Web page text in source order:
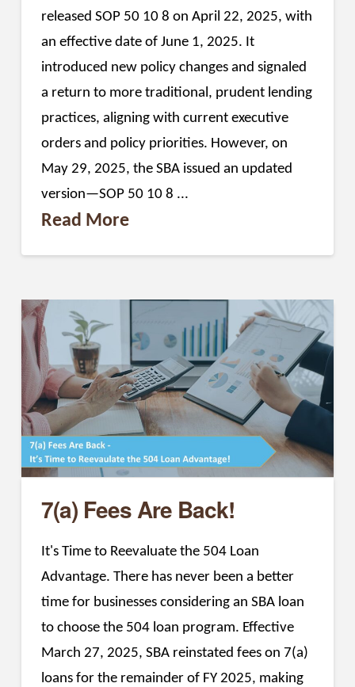
released SOP 50 10 8 on April 22, 2025, with
an effective date of June 1, 2025. It
introduced new policy changes and signaled
a return to more traditional, prudent lending
practices, aligning with current executive
orders and policy priorities. However, on
May 29, 2025, the SBA issued an updated
version—SOP 50 10 8 ...
Read More
7(a) Fees Are Back!
It's Time to Reevaluate the 504 Loan
Advantage. There has never been a better
time for businesses considering an SBA loan
to choose the 504 loan program. Effective
March 27, 2025, SBA reinstated fees on 7(a)
loans for the remainder of FY 2025, making